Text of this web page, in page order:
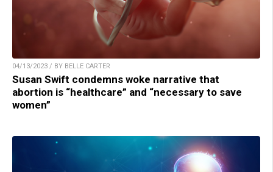
04/13/2023 / BY BELLE CARTER
Susan Swift condemns woke narrative that
abortion is “healthcare” and “necessary to save
women”